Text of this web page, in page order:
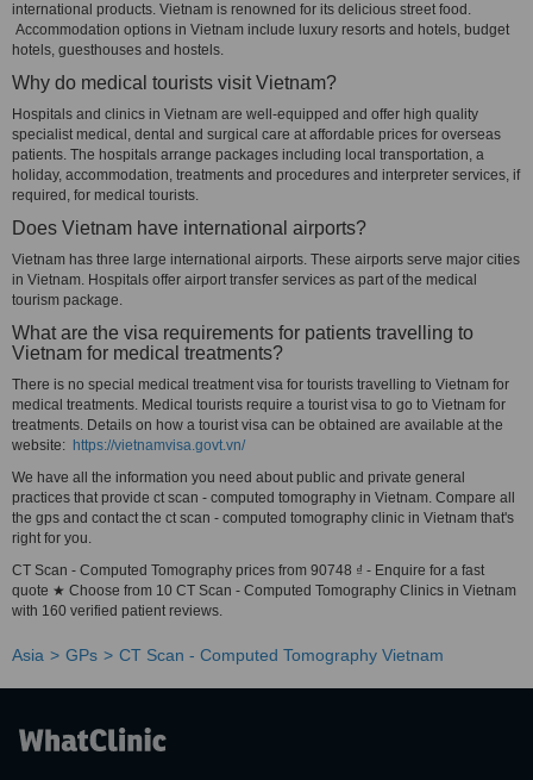
international products. Vietnam is renowned for its delicious street food.
Accommodation options in Vietnam include luxury resorts and hotels, budget
hotels, guesthouses and hostels.
Why do medical tourists visit Vietnam?
Hospitals and clinics in Vietnam are well-equipped and offer high quality
specialist medical, dental and surgical care at affordable prices for overseas
patients. The hospitals arrange packages including local transportation, a
holiday, accommodation, treatments and procedures and interpreter services, if
required, for medical tourists.
Does Vietnam have international airports?
Vietnam has three large international airports. These airports serve major cities
in Vietnam. Hospitals offer airport transfer services as part of the medical
tourism package.
What are the visa requirements for patients travelling to
Vietnam for medical treatments?
There is no special medical treatment visa for tourists travelling to Vietnam for
medical treatments. Medical tourists require a tourist visa to go to Vietnam for
treatments. Details on how a tourist visa can be obtained are available at the
website: https://vietnamvisa.govt.vn/
We have all the information you need about public and private general
practices that provide ct scan - computed tomography in Vietnam. Compare all
the gps and contact the ct scan - computed tomography clinic in Vietnam that's
right for you.
CT Scan - Computed Tomography prices from 90748 ₫ - Enquire for a fast
quote ★ Choose from 10 CT Scan - Computed Tomography Clinics in Vietnam
with 160 verified patient reviews.
Asia GPs CT Scan - Computed Tomography Vietnam